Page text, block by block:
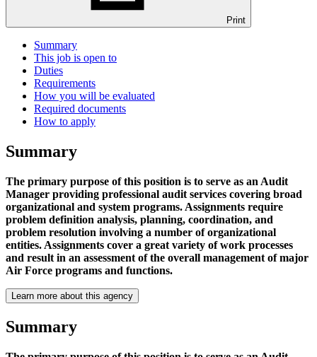
Print
Summary
This job is open to
Duties
Requirements
How you will be evaluated
Required documents
How to apply
Summary
The primary purpose of this position is to serve as an Audit
Manager providing professional audit services covering broad
organizational and system programs. Assignments require
problem definition analysis, planning, coordination, and
problem resolution involving a number of organizational
entities. Assignments cover a great variety of work processes
and result in an assessment of the overall management of major
Air Force programs and functions.
Learn more about this agency
Summary